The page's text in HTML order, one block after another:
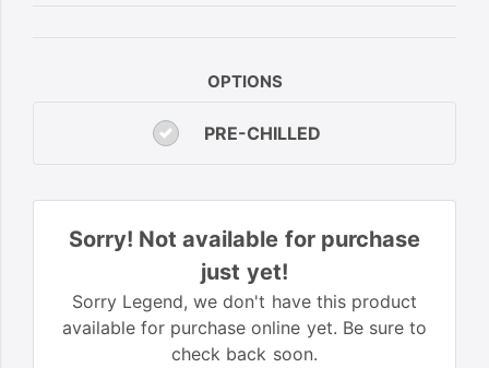
OPTIONS
PRE-CHILLED
Sorry! Not available for purchase
just yet!
Sorry Legend, we don't have this product
available for purchase online yet. Be sure to
check back soon.